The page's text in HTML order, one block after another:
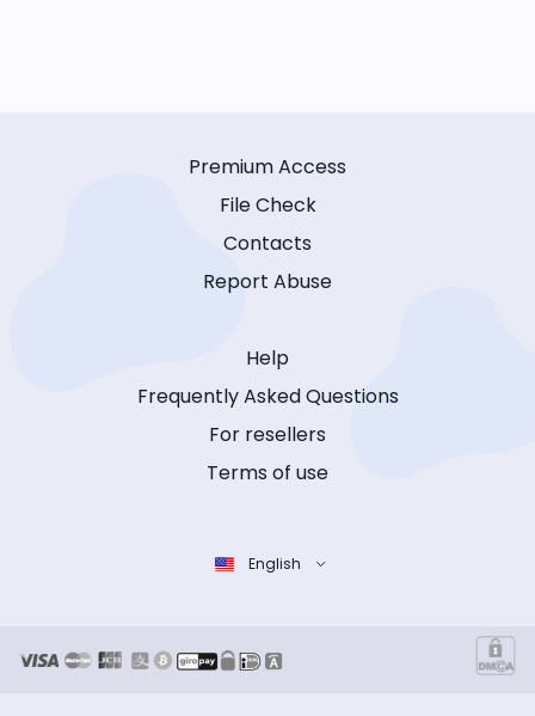
Premium Access
File Check
Contacts
Report Abuse
Help
Frequently Asked Questions
For resellers
Terms of use
English